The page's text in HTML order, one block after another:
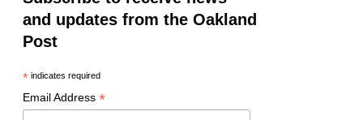
and updates from the Oakland
Post
*indicates required
Email Address *